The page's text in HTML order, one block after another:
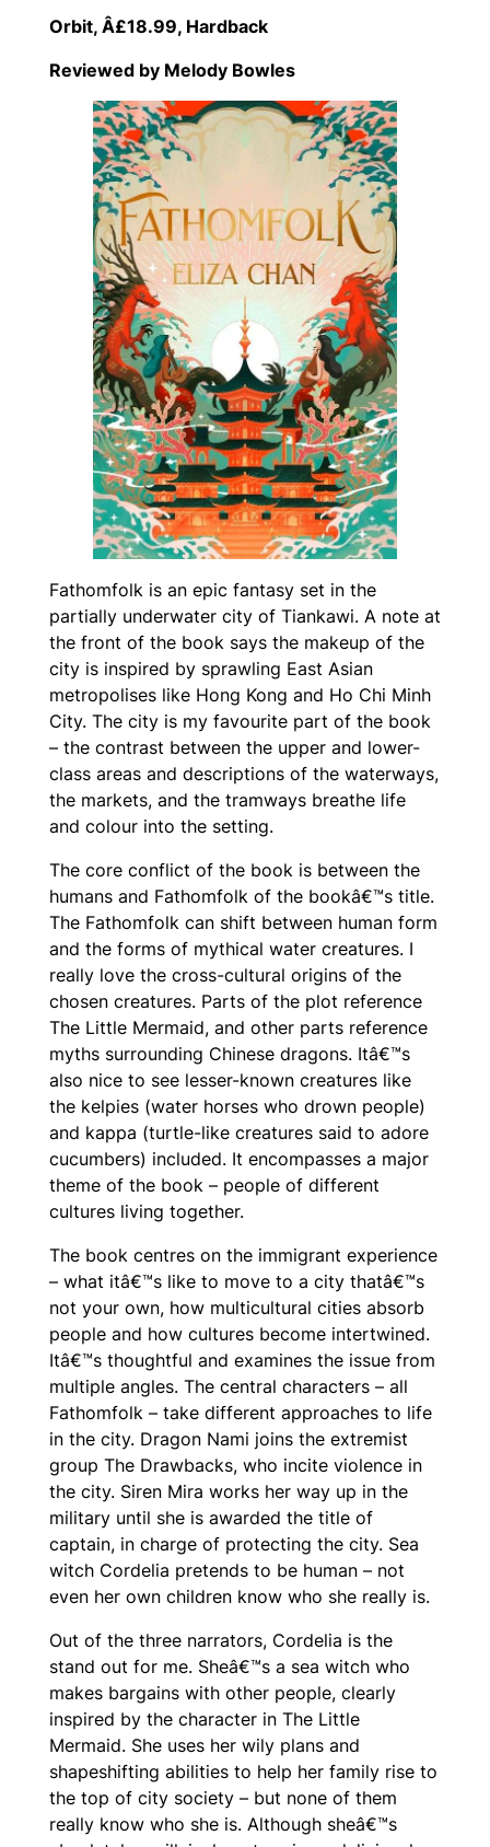
Orbit, Â£18.99, Hardback
Reviewed by Melody Bowles
Fathomfolkis an epic fantasy set in the
partially underwater city of Tiankawi. A note at
the front of the book says the makeup of the
city is inspired by sprawling East Asian
metropolises like Hong Kong and Ho Chi Minh
City. The city is my favourite part of the book
– the contrast between the upper and lower-
class areas and descriptions of the waterways,
the markets, and the tramways breathe life
and colour into the setting.
The core conflict of the book is between the
humans and Fathomfolk of the bookâ€™s title.
The Fathomfolk can shift between human form
and the forms of mythical water creatures. I
really love the cross-cultural origins of the
chosen creatures. Parts of the plot reference
The Little Mermaid, and other parts reference
myths surrounding Chinese dragons. Itâ€™s
also nice to see lesser-known creatures like
the kelpies (water horses who drown people)
and kappa (turtle-like creatures said to adore
cucumbers) included. It encompasses a major
theme of the book – people of different
cultures living together.
The book centres on the immigrant experience
– what itâ€™s like to move to a city thatâ€™s
not your own, how multicultural cities absorb
people and how cultures become intertwined.
Itâ€™s thoughtful and examines the issue from
multiple angles. The central characters – all
Fathomfolk – take different approaches to life
in the city. Dragon Nami joins the extremist
group The Drawbacks, who incite violence in
the city. Siren Mira works her way up in the
military until she is awarded the title of
captain, in charge of protecting the city. Sea
witch Cordelia pretends to be human – not
even her own children know who she really is.
Out of the three narrators, Cordelia is the
stand out for me. Sheâ€™s a sea witch who
makes bargains with other people, clearly
inspired by the character in The Little
Mermaid. She uses her wily plans and
shapeshifting abilities to help her family rise to
the top of city society – but none of them
really know who she is. Although sheâ€™s